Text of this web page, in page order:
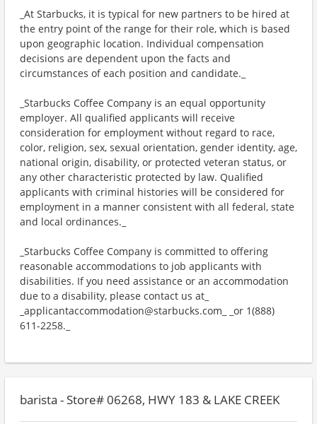
_At Starbucks, it is typical for new partners to be hired at
the entry point of the range for their role, which is based
upon geographic location. Individual compensation
decisions are dependent upon the facts and
circumstances of each position and candidate._
_Starbucks Coffee Company is an equal opportunity
employer. All qualified applicants will receive
consideration for employment without regard to race,
color, religion, sex, sexual orientation, gender identity, age,
national origin, disability, or protected veteran status, or
any other characteristic protected by law. Qualified
applicants with criminal histories will be considered for
employment in a manner consistent with all federal, state
and local ordinances._
_Starbucks Coffee Company is committed to offering
reasonable accommodations to job applicants with
disabilities. If you need assistance or an accommodation
due to a disability, please contact us at_
_applicantaccommodation@starbucks.com_ _or 1(888)
611-2258._
barista - Store# 06268, HWY 183 & LAKE CREEK